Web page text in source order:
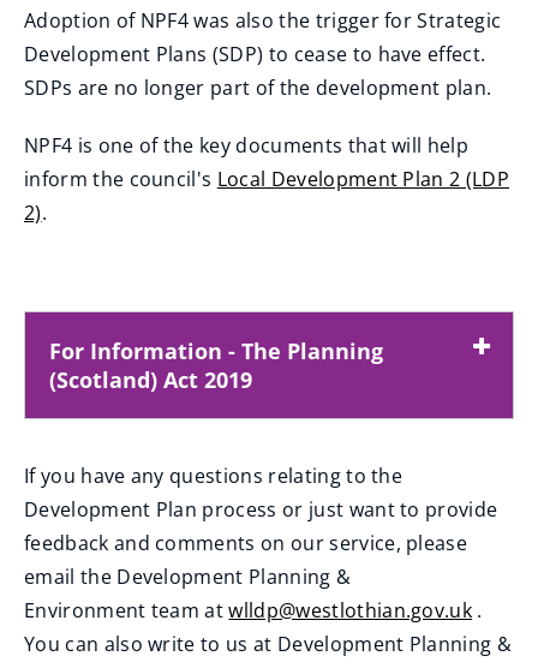
o
w
)
Adoption of NPF4 was also the trigger for Strategic
Development Plans (SDP) to cease to have effect.
SDPs are no longer part of the development plan.
NPF4 is one of the key documents that will help
inform the council's Local Development Plan 2 (LDP
2).
For Information - The Planning
(Scotland) Act 2019
If you have any questions relating to the
Development Plan process or just want to provide
feedback and comments on our service, please
email the Development Planning &
Environment team atwlldp@westlothian.gov.uk
(
.
You can also write to us at Development Planning &